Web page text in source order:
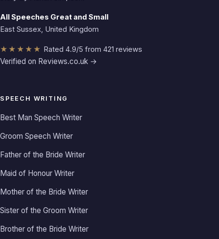
All Speeches Great and Small
East Sussex, United Kingdom
★★★★★ Rated 4.9/5 from 421 reviews
Verified on Reviews.co.uk →
SPEECH WRITING
Best Man Speech Writer
Groom Speech Writer
Father of the Bride Writer
Maid of Honour Writer
Mother of the Bride Writer
Sister of the Groom Writer
Brother of the Bride Writer